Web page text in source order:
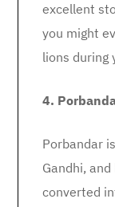
excellent
you might
lions during
4.
Porbandar
Gandhi,
converted